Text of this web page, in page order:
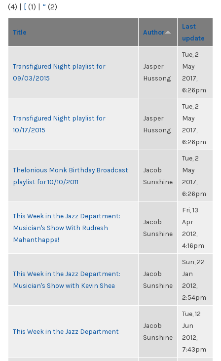
(4) | [ (1) | “ (2)
Title Author
Last
update
Transfigured Night playlist for
09/03/2015
Jasper
Hussong
Tue, 2
May
2017,
6:26pm
Transfigured Night playlist for
10/17/2015
Jasper
Hussong
Tue, 2
May
2017,
6:26pm
Thelonious Monk Birthday Broadcast
playlist for 10/10/2011
Jacob
Sunshine
Tue, 2
May
2017,
6:26pm
This Week in the Jazz Department:
Musician's Show With Rudresh
Mahanthappa!
Jacob
Sunshine
Fri, 13
Apr
2012,
4:16pm
This Week in the Jazz Department:
Musician's Show with Kevin Shea
Jacob
Sunshine
Sun, 22
Jan
2012,
2:54pm
This Week in the Jazz Department
Jacob
Sunshine
Tue, 12
Jun
2012,
7:43pm